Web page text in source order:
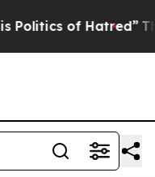
of Hatred” The